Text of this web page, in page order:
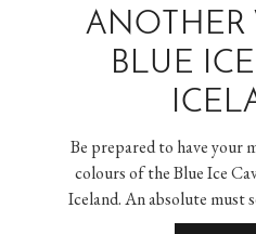
ANOTHER
BLUE
Be prepared to have your
colours of the Blue Ice
Iceland. An absolute must